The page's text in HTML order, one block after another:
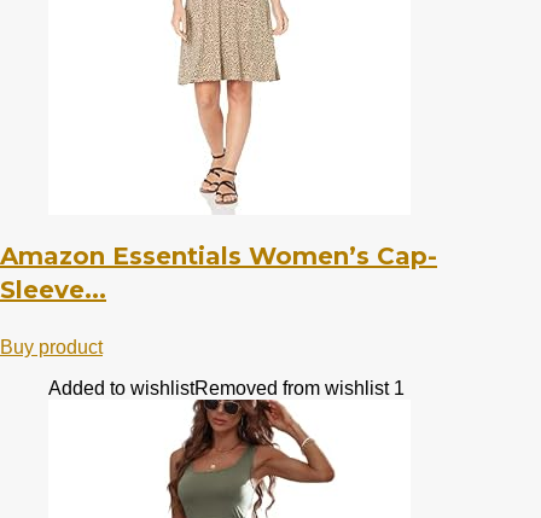
Amazon Essentials Women’s Cap-
Sleeve...
Buy product
Added to wishlistRemoved from wishlist 1